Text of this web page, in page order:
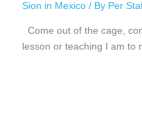
Sion in Mexico/ By Per
Come out of the cage,
lesson or teaching I am to